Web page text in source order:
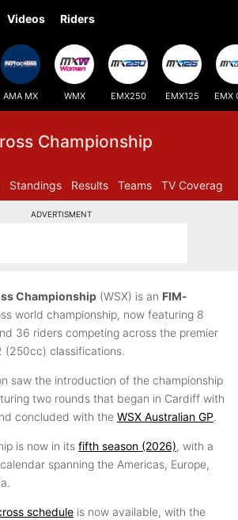
Videos Riders
AMA MX WMX EMX250 EMX125 EMX
Championship
Standings Results Teams TV Coverage
ADVERTISMENT
Championship (WSX) is an FIM-
world championship, now featuring 8
36 riders competing across the premier
(250cc) classifications.
saw the introduction of the championship
two rounds that began in Cardiff with
concluded with the WSX Australian GP.
is now in its fifth season (2026), with a
spanning the Americas, Europe,
schedule is now available, with the